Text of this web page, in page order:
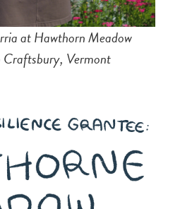
at Hawthorn Meadow
Craftsbury, Vermont